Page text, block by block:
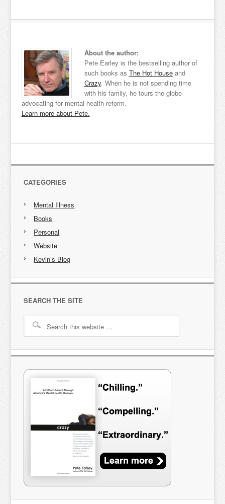
About the author:
Pete Earley is the bestselling author of
such books as The Hot Houseand
Crazy. When he is not spending time
with his family, he tours the globe
advocating for mental health reform.
Learn more about Pete.
CATEGORIES
Mental Illness
Books
Personal
Website
Kevin’s Blog
SEARCH THE SITE